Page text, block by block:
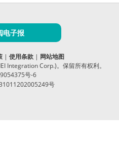
电子报
| 使用条款| 网站地图
Integration Corp.)。保留所有权利。
号-6
号